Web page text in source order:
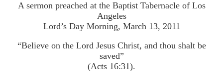
A sermon preached at the Baptist Tabernacle of Los
Angeles
Lord’s Day Morning, March 13, 2011
“Believe on the Lord Jesus Christ, and thou shalt be
saved”
(Acts 16:31).